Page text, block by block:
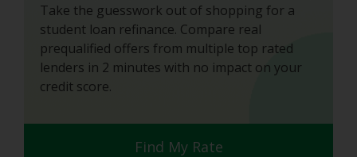
Take the guesswork out of shopping for a
student loan refinance. Compare real
prequalified offers from multiple top rated
lenders in 2 minutes with no impact on your
credit score.
Find My Rate